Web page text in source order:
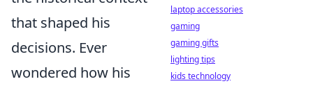
that shaped his
decisions. Ever
wondered how his
laptop accessories
gaming
gaming gifts
lighting tips
kids technology